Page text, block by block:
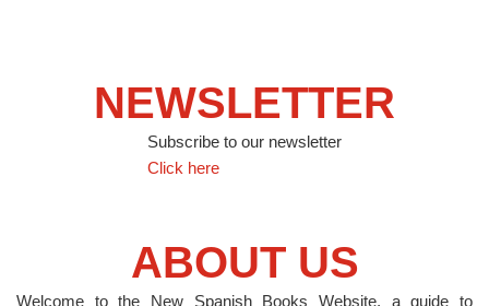
NEWSLETTER
Subscribe to our newsletter
Click here
ABOUT US
Welcome to the New Spanish Books Website, a guide to